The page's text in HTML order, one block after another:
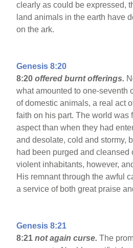
clearly as could be expressed,
land animals in the earth have
on the ark.
Genesis 8:20
8:20 offered burnt offerings.
what amounted to one-seventh
of domestic animals, a real act
faith on his part. The world was
aspect than when they had
and desolate, cold and stormy,
had been purged and cleansed
violent inhabitants, however,
His remnant through the awful
a service of both great praise
Genesis 8:21
8:21 not again curse.The